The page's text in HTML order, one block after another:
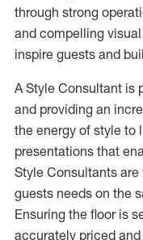
through strong
and compelling
inspire guests and
A Style Consultant is
and providing an
the energy of style to
presentations that
Style Consultants
guests needs on the
Ensuring the floor is
accurately priced